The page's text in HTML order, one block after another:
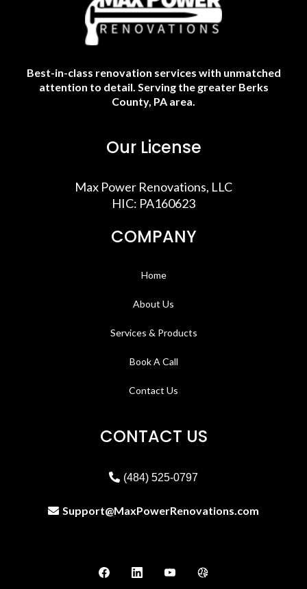
Best-in-class renovation services with unmatched
attention to detail. Serving the greater Berks
County, PA area.
Our License
Max Power Renovations, LLC
HIC: PA160623
COMPANY
Home
About Us
Services & Products
Book A Call
Contact Us
CONTACT US
(484) 525-0797
Support@MaxPowerRenovations.com